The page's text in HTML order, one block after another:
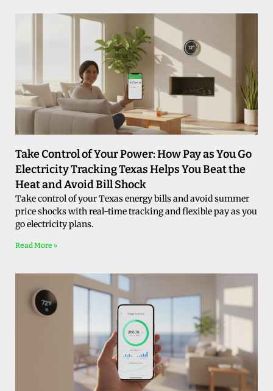
Take Control of Your Power: How Pay as You Go
Electricity Tracking Texas Helps You Beat the
Heat and Avoid Bill Shock
Take control of your Texas energy bills and avoid summer
price shocks with real-time tracking and flexible pay as you
go electricity plans.
Read More »